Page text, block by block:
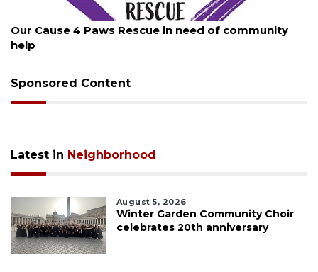
community
August 7, 2026
New traffic signal installed in Ocoee
Sponsored Content
Latest in Neighborhood
August 5, 2026
Winter Garden Community Choir
celebrates 20th anniversary